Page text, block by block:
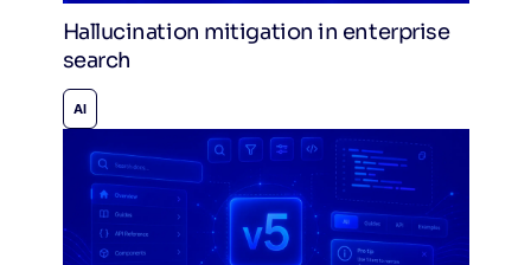
Hallucination mitigation in enterprise
search
AI